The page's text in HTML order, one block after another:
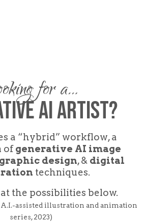
for a…
AI Artist?
a “hybrid” workflow, a
ofgenerative AI image
graphic design, & digital
techniques.
the possibilities below.
A.I.-assisted illustration and animation
series, 2023)